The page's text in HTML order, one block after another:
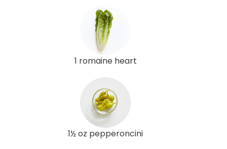
1 romaine heart
1½ oz pepperoncini